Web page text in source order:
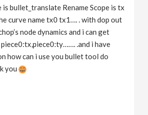
bullet_translate Rename Scope is tx
curve name tx0 tx1…. . with dop out
node dynamics and i can get
piece0:tx,piece0:ty……. .and i have
how can i use you bullet tool do
you